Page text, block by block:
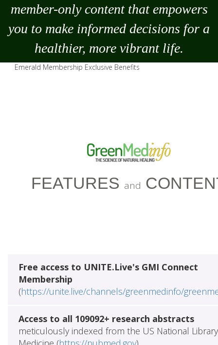
member-only content that empowers
you to make informed decisions for a
healthier, more vibrant life.
Emerald Membership Exclusive Benefits
FEATURES and
Free access to UNITE.Live's GMI Connect
Membership
(https://unite.live/channels/greenmedinfo/
Access to all 109092+ research abstracts
meticulously indexed from the US National